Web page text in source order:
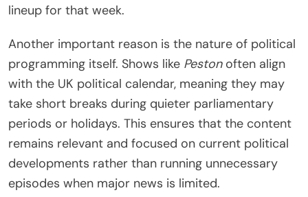
lineup for that week.
Another important reason is the nature of political
programming itself. Shows like Pestonoften align
with the UK political calendar, meaning they may
take short breaks during quieter parliamentary
periods or holidays. This ensures that the content
remains relevant and focused on current political
developments rather than running unnecessary
episodes when major news is limited.